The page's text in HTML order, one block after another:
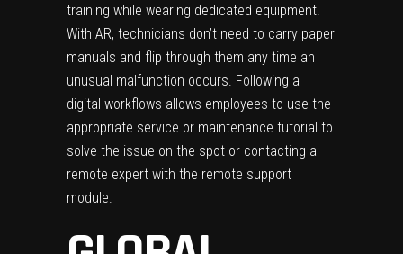
training while wearing dedicated equipment.
With AR, technicians don’t need to carry paper
manuals and flip through them any time an
unusual malfunction occurs. Following a
digital workflows allows employees to use the
appropriate service or maintenance tutorial to
solve the issue on the spot or contacting a
remote expert with the remote support
module.